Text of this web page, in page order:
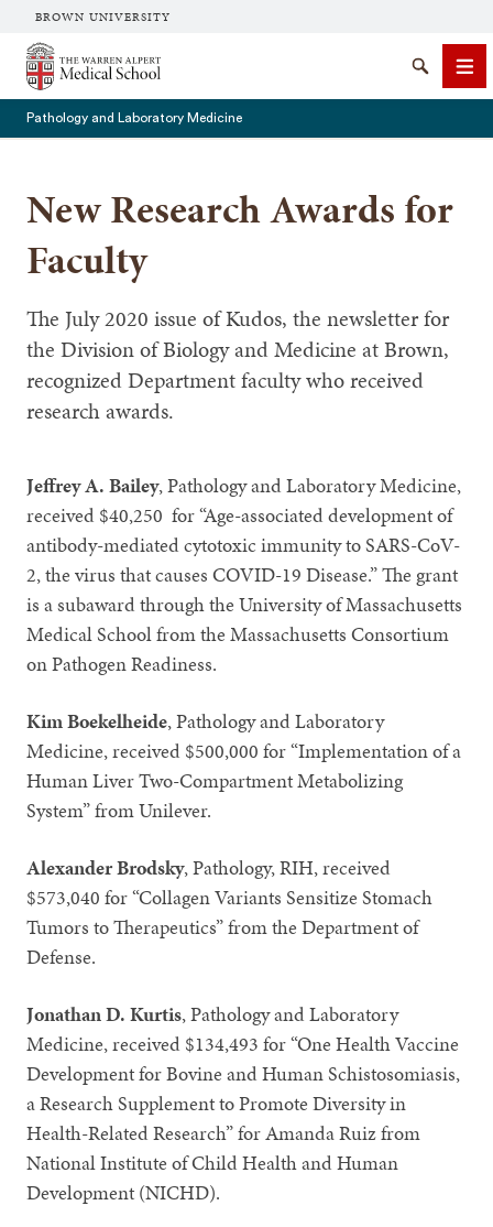
BROWN UNIVERSITY
The Warren Alpert Medical School
Search
Pathology and Laboratory Medicine
New Research Awards for
Faculty
The July 2020 issue of Kudos, the newsletter for
the Division of Biology and Medicine at Brown,
recognized Department faculty who received
research awards.
Jeffrey A. Bailey, Pathology and Laboratory Medicine,
received $40,250 for “Age-associated development of
antibody-mediated cytotoxic immunity to SARS-CoV-
2, the virus that causes COVID-19 Disease.” The grant
is a subaward through the University of Massachusetts
Medical School from the Massachusetts Consortium
on Pathogen Readiness.
Kim Boekelheide, Pathology and Laboratory
Medicine, received $500,000 for “Implementation of a
Human Liver Two-Compartment Metabolizing
System” from Unilever.
Alexander Brodsky, Pathology, RIH, received
$573,040 for “Collagen Variants Sensitize Stomach
Tumors to Therapeutics” from the Department of
Defense.
Jonathan D. Kurtis, Pathology and Laboratory
Medicine, received $134,493 for “One Health Vaccine
Development for Bovine and Human Schistosomiasis,
a Research Supplement to Promote Diversity in
Health-Related Research” for Amanda Ruiz from
National Institute of Child Health and Human
Development (NICHD).